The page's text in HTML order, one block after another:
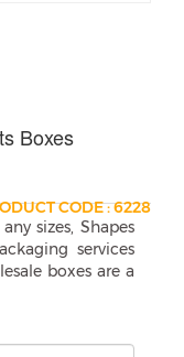
Boxes
CODE : 6228
sizes, Shapes
services
boxes are a
Box